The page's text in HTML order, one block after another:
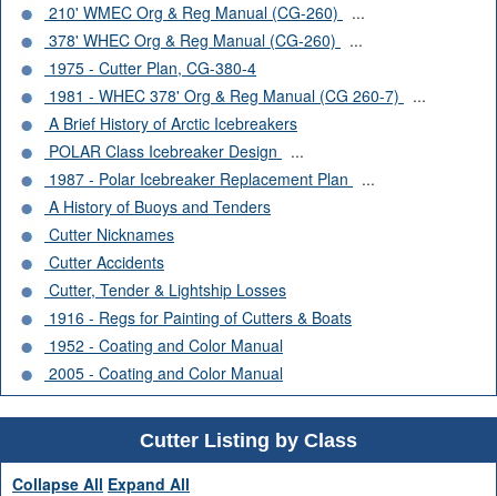
210' WMEC Org & Reg Manual (CG-260)
...
378' WHEC Org & Reg Manual (CG-260)
...
1975 - Cutter Plan, CG-380-4
1981 - WHEC 378' Org & Reg Manual (CG 260-7)
...
A Brief History of Arctic Icebreakers
POLAR Class Icebreaker Design
...
1987 - Polar Icebreaker Replacement Plan
...
A History of Buoys and Tenders
Cutter Nicknames
Cutter Accidents
Cutter, Tender & Lightship Losses
1916 - Regs for Painting of Cutters & Boats
1952 - Coating and Color Manual
2005 - Coating and Color Manual
Cutter Listing by Class
Collapse All Expand All